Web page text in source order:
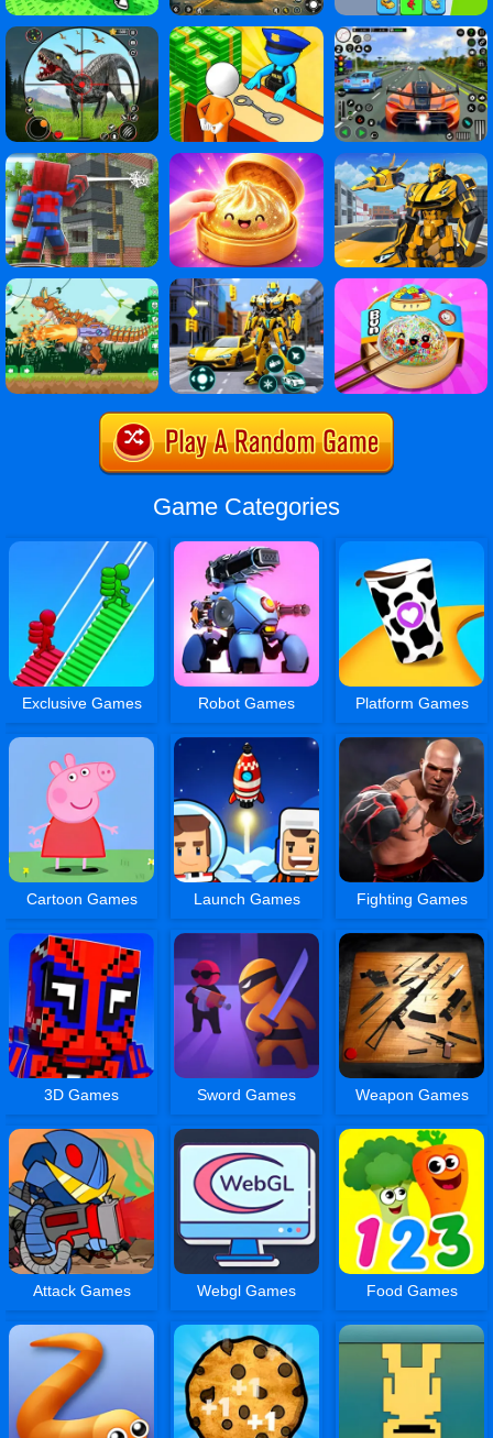
Game Categories
Exclusive Games Robot Games Platform Games
Cartoon Games Launch Games Fighting Games
3D Games Sword Games Weapon Games
Attack Games Webgl Games Food Games